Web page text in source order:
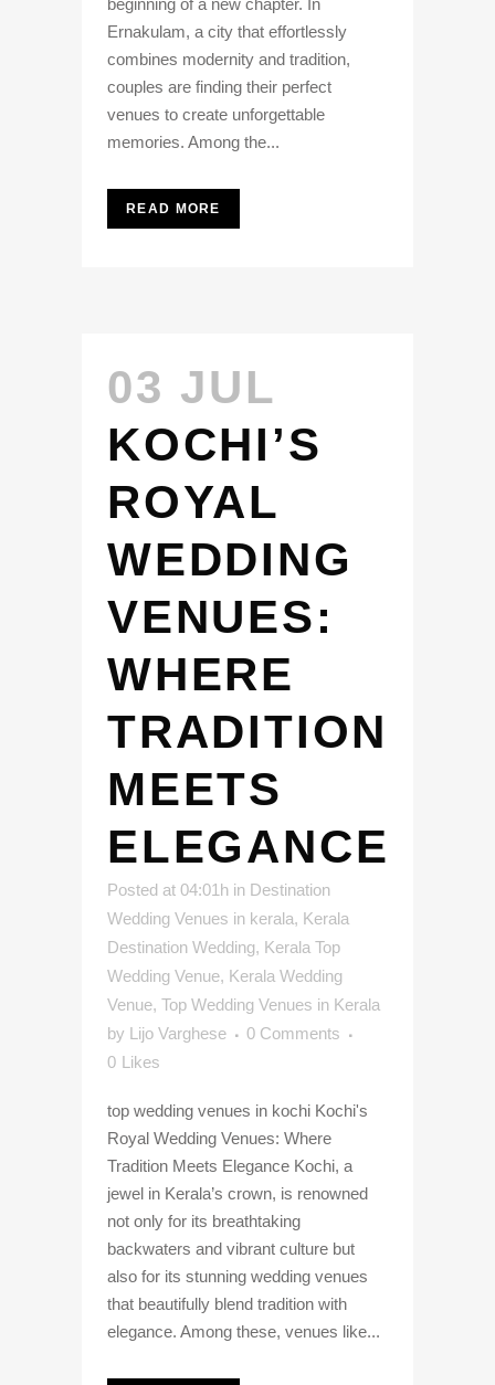
beginning of a new chapter. In
Ernakulam, a city that effortlessly
combines modernity and tradition,
couples are finding their perfect
venues to create unforgettable
memories. Among the...
READ MORE
03 JUL
KOCHI’S
ROYAL
WEDDING
VENUES:
WHERE
TRADITION
MEETS
ELEGANCE
Posted at 04:01h in Destination
Wedding Venues in kerala, Kerala
Destination Wedding, Kerala Top
Wedding Venue, Kerala Wedding
Venue, Top Wedding Venues in Kerala
by Lijo Varghese
0 Comments
0 Likes
top wedding venues in kochi Kochi's
Royal Wedding Venues: Where
Tradition Meets Elegance Kochi, a
jewel in Kerala’s crown, is renowned
not only for its breathtaking
backwaters and vibrant culture but
also for its stunning wedding venues
that beautifully blend tradition with
elegance. Among these, venues like...